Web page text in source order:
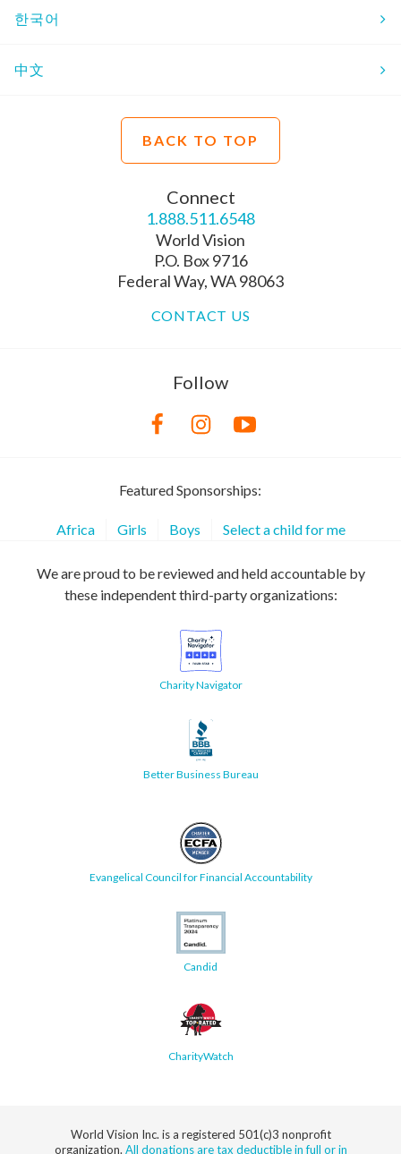
한국어
中文
BACK TO TOP
Connect
1.888.511.6548
World Vision
P.O. Box 9716
Federal Way, WA 98063
CONTACT US
Follow
Featured Sponsorships:
Africa Girls Boys Select a child for me
We are proud to be reviewed and held accountable by
these independent third-party organizations:
Charity Navigator
Better Business Bureau
Evangelical Council for Financial Accountability
Candid
CharityWatch
World Vision Inc. is a registered 501(c)3 nonprofit
organization. All donations are tax deductible in full or in